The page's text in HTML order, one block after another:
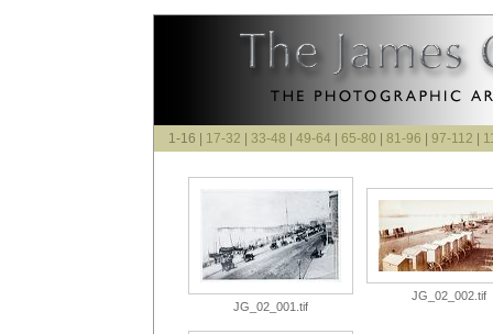
1-16 | 17-32 33-48 49-64 65-80 81-96 97-112
JG_02_001.tif
JG_02_002.tif